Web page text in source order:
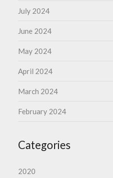
July 2024
June 2024
May 2024
April 2024
March 2024
February 2024
Categories
2020